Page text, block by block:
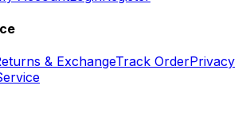
& ExchangeTrack OrderPrivacy